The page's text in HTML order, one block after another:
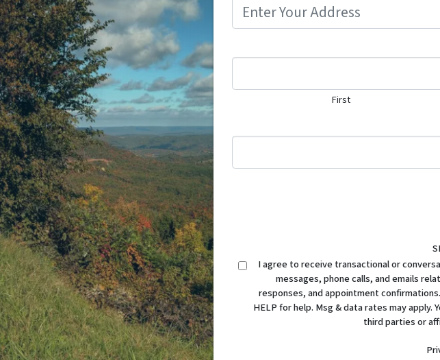
First
I agree to receive transactional or
messages, phone calls, and emails
responses, and appointment
HELP for help. Msg & data rates may
third parties or